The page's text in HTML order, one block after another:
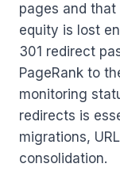
pages and
equity is lost
301 redirect
PageRank to
monitoring
redirects is
migrations,
consolidation.